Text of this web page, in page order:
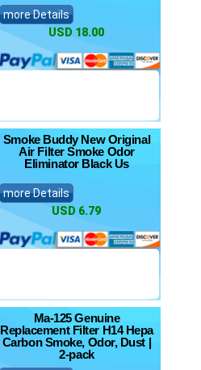
more Details
USD 18.00
Smoke Buddy New Original
Air Filter Smoke Odor
Eliminator Black Us
more Details
USD 6.79
Ma-125 Genuine
Replacement Filter H14 Hepa
Carbon Smoke, Odor, Dust |
2-pack